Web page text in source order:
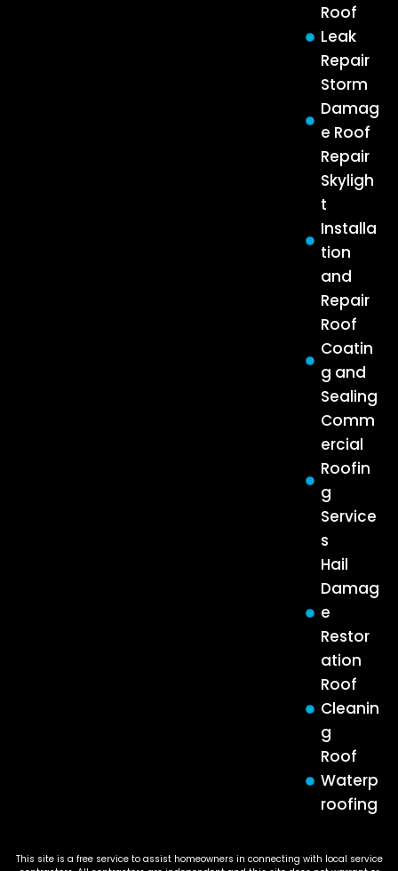
Roof
Leak
Repair
Storm
Damag
e Roof
Repair
Skyligh
t
Installa
tion
and
Repair
Roof
Coatin
g and
Sealing
Comm
ercial
Roofin
g
Service
s
Hail
Damag
e
Restor
ation
Roof
Cleanin
g
Roof
Waterp
roofing
This site is a free service to assist homeowners in connecting with local service